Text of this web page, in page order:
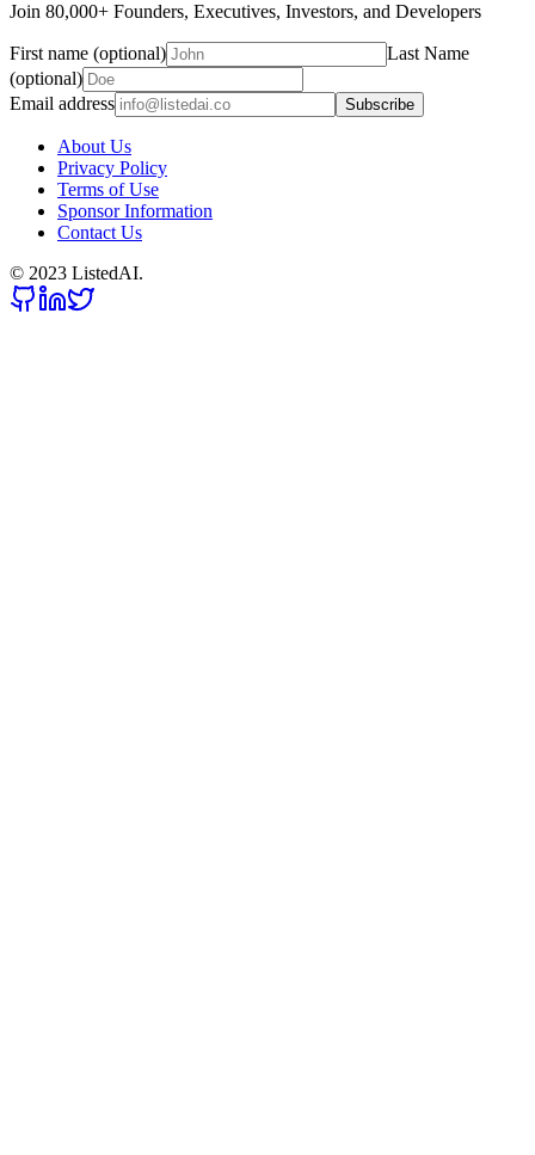
Join 80,000+ Founders, Executives, Investors, and Developers
First name (optional)
Last Name
(optional)
Email address
Subscribe
About Us
Privacy Policy
Terms of Use
Sponsor Information
Contact Us
© 2023 ListedAI.